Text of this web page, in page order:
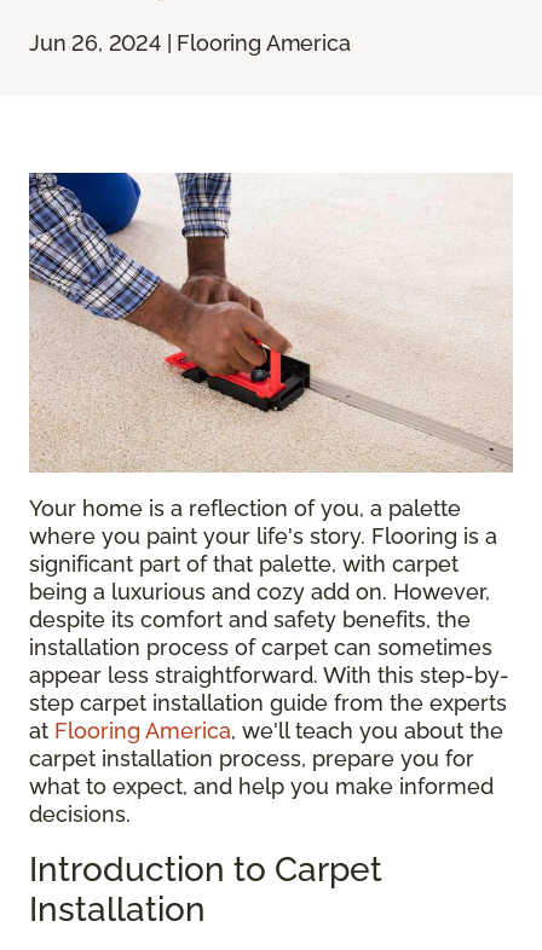
Jun 26, 2024 | Flooring America
Your home is a reflection of you, a palette
where you paint your life's story. Flooring is a
significant part of that palette, with carpet
being a luxurious and cozy add on. However,
despite its comfort and safety benefits, the
installation process of carpet can sometimes
appear less straightforward. With this step-by-
step carpet installation guide from the experts
at Flooring America, we'll teach you about the
carpet installation process, prepare you for
what to expect, and help you make informed
decisions.
Introduction to Carpet
Installation